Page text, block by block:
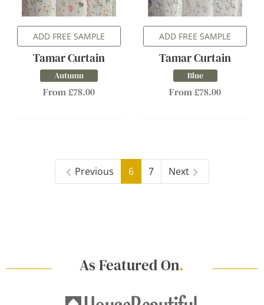
ADD FREE SAMPLE
Tamar Curtain
Autumn
From £78.00
ADD FREE SAMPLE
Tamar Curtain
Blue
From £78.00
Previous 6 7 Next
As Featured On.